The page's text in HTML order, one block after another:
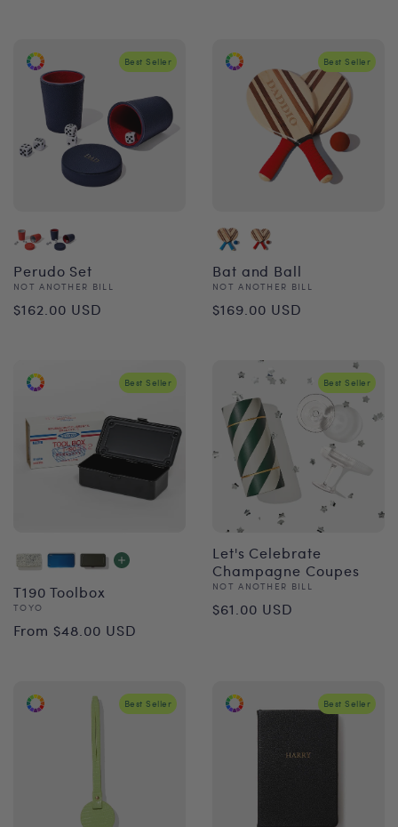
Best Seller
Perudo Set
Vendor:
NOT ANOTHER BILL
Regular
$162.00 USD
Best Seller
Bat and Ball
Vendor:
NOT ANOTHER BILL
Regular
$169.00 USD
Best Seller
T190 Toolbox
Vendor:
TOYO
Regular
From $48.00 USD
Best Seller
Let's Celebrate
Champagne Coupes
Vendor:
NOT ANOTHER BILL
Regular
$61.00 USD
Best Seller Best Seller